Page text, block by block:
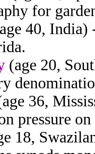
for
40,
(age 20,
36,
pressure
18,